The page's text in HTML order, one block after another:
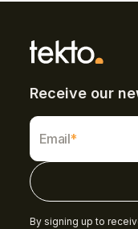
Receive our
Email*
By signing up to